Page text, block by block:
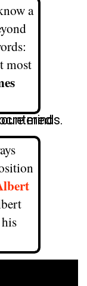
a
most